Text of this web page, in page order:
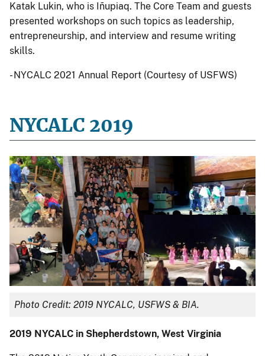
Katak Lukin, who is Iñupiaq. The Core Team and guests
presented workshops on such topics as leadership,
entrepreneurship, and interview and resume writing
skills.
- NYCALC 2021 Annual Report (Courtesy of USFWS)
NYCALC 2019
Photo Credit: 2019 NYCALC, USFWS & BIA.
2019 NYCALC in Shepherdstown, West Virginia